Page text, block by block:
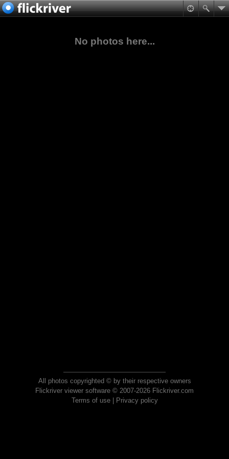
No photos here...
All photos copyrighted © by their respective owners
Flickriver viewer software © 2007-2026 Flickriver.com
Terms of use| Privacy policy